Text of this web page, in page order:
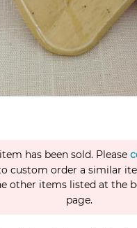
has been sold. Please
custom order a similar
other items listed at the
page.